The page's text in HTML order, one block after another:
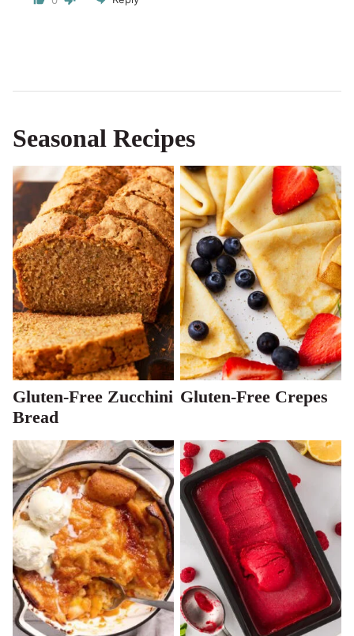
Seasonal Recipes
Gluten-Free Zucchini
Bread
Gluten-Free Crepes